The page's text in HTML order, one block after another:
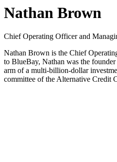
Nathan Brown
Chief Operating Officer and
Nathan Brown is the Chief
to BlueBay, Nathan was the
arm of a multi-billion-dollar
committee of the Alternative Credit